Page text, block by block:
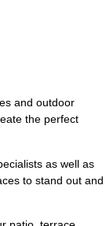
and outdoor
the perfect
as well as
to stand out and